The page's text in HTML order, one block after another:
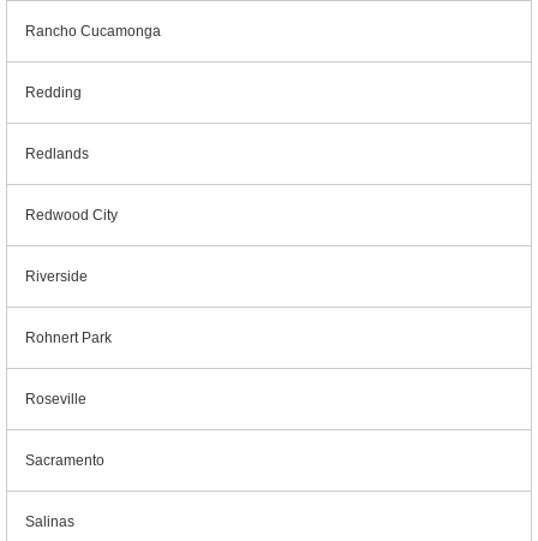
Rancho Cucamonga
Redding
Redlands
Redwood City
Riverside
Rohnert Park
Roseville
Sacramento
Salinas